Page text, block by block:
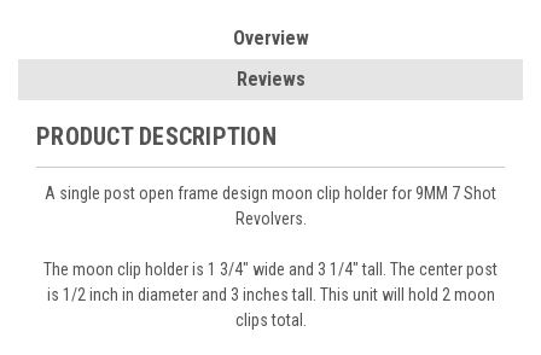
Overview
Reviews
PRODUCT DESCRIPTION
A single post open frame design moon clip holder for 9MM 7 Shot
Revolvers.
The moon clip holder is 1 3/4" wide and 3 1/4" tall. The center post
is 1/2 inch in diameter and 3 inches tall. This unit will hold 2 moon
clips total.